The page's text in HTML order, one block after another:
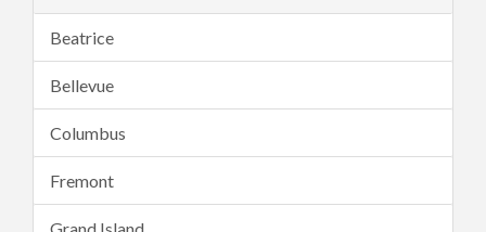
Beatrice
Bellevue
Columbus
Fremont